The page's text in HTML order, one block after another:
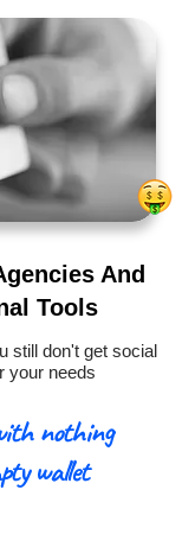
And
Tools
still don't get social
your needs
nothing
wallet